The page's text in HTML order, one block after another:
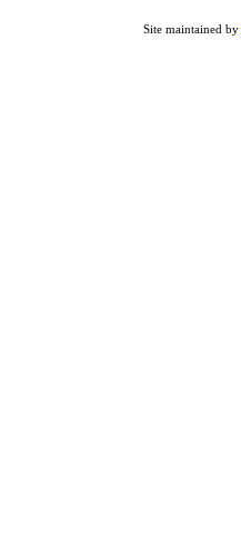
Site maintained by